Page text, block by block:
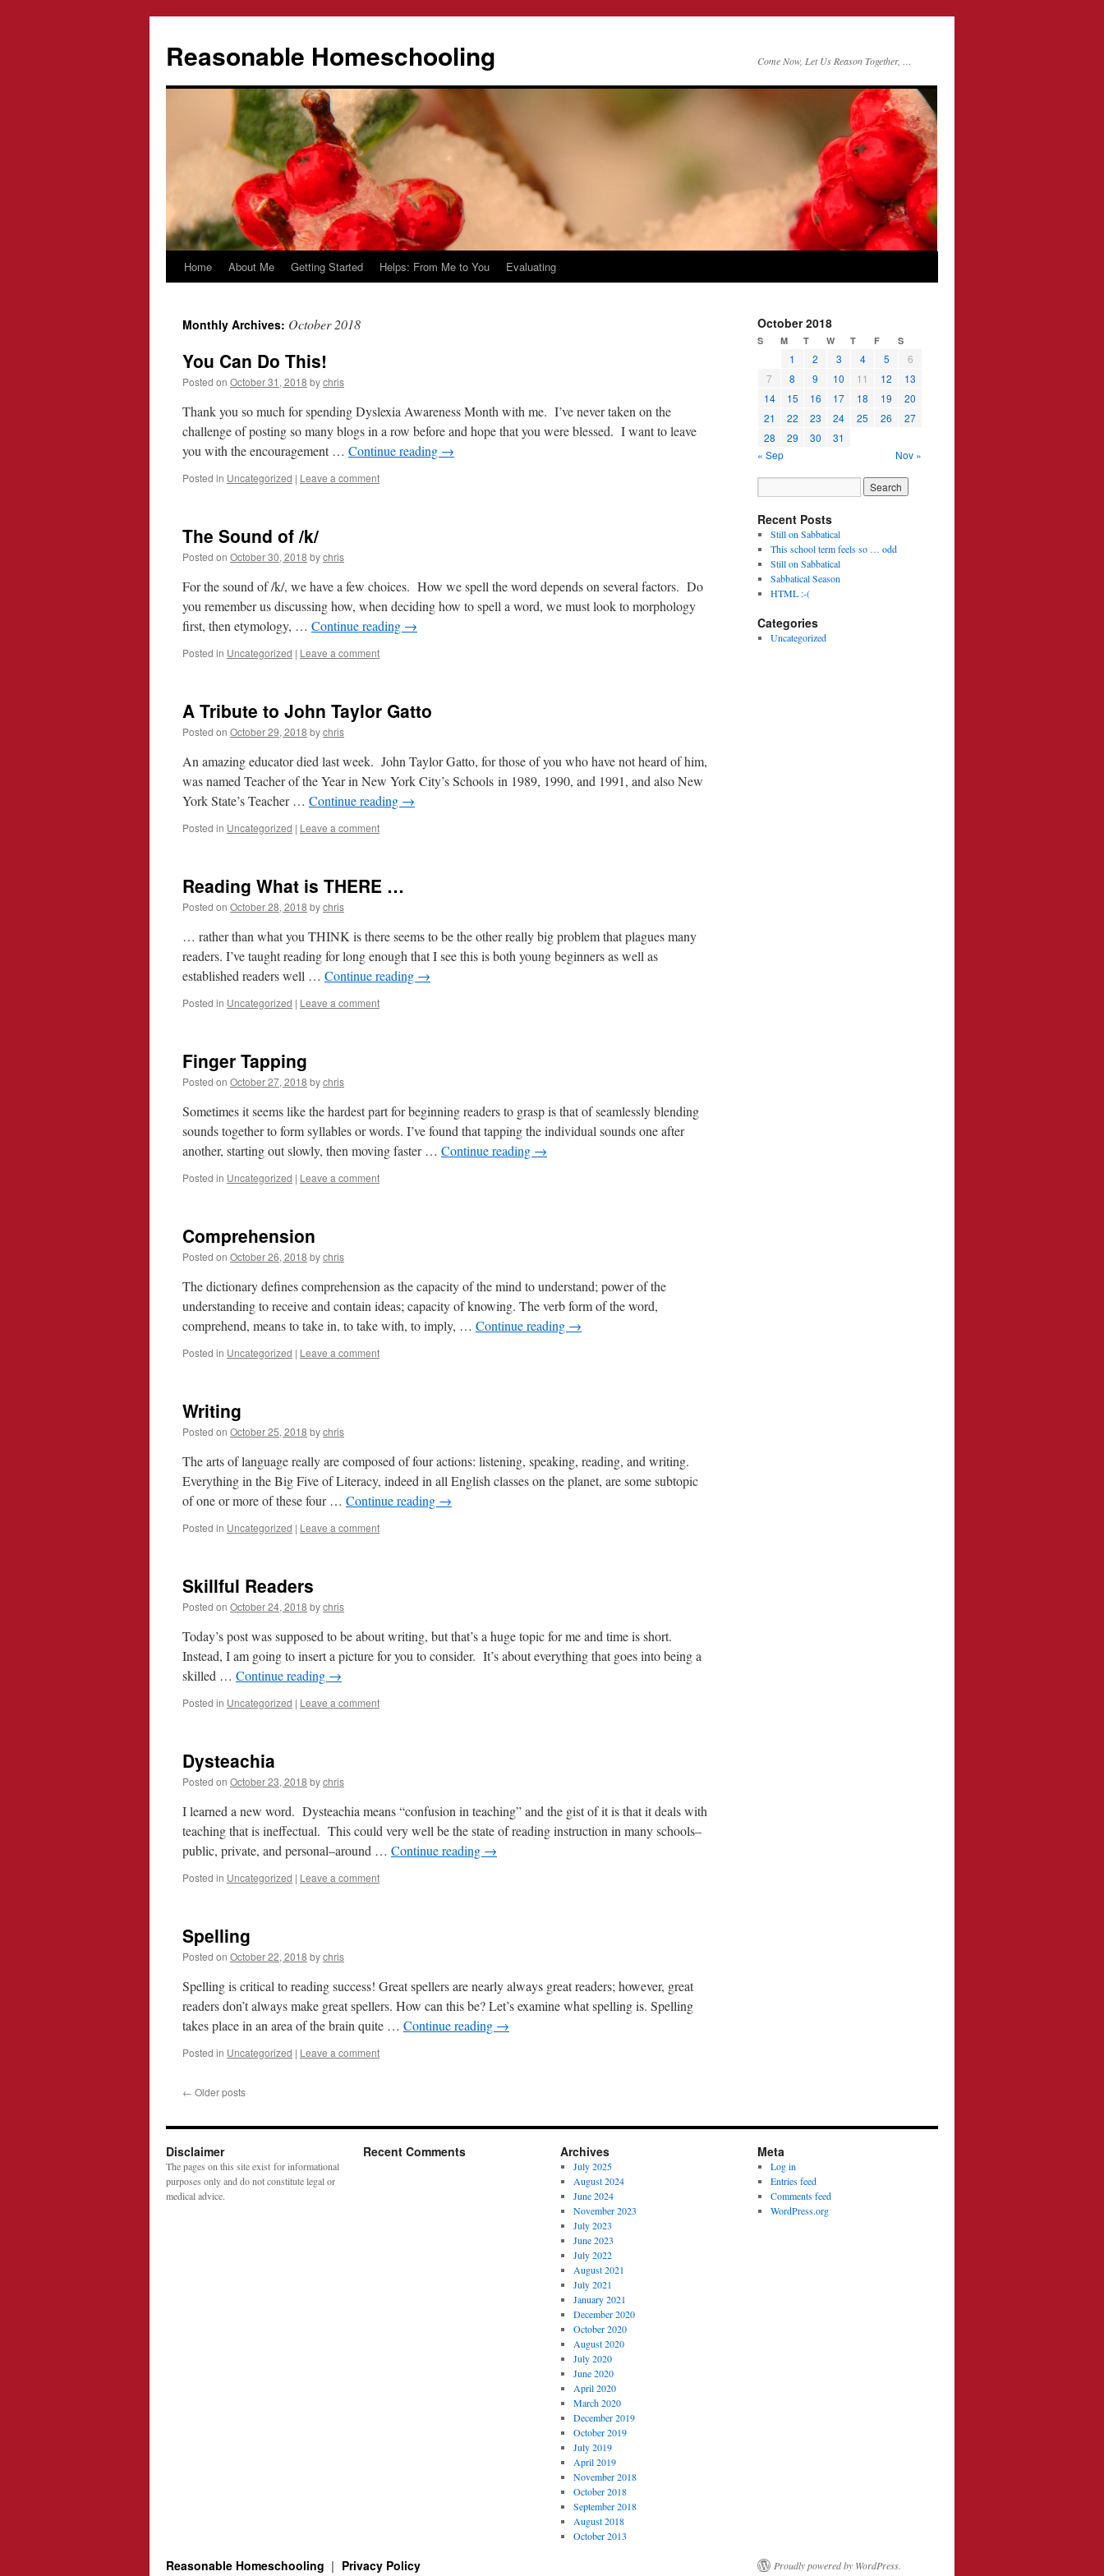
Reasonable Homeschooling Come Now, Let Us Reason Together, …
Skip
content
Home About Me Getting Started Helps: From Me to You Evaluating
Monthly Archives: October 2018
You Can Do This!
Posted on October 31, 2018 bychris
Thank you so much for spending Dyslexia Awareness Month with me. I’ve never taken on the
challenge of posting so many blogs in a row before and hope that you were blessed. I want to leave
you with the encouragement … Continue reading →
Posted in Uncategorized | Leave a comment
The Sound of /k/
Posted on October 30, 2018 bychris
For the sound of /k/, we have a few choices. How we spell the word depends on several factors. Do
you remember us discussing how, when deciding how to spell a word, we must look to morphology
first, then etymology, … Continue reading →
Posted in Uncategorized | Leave a comment
A Tribute to John Taylor Gatto
Posted on October 29, 2018 bychris
An amazing educator died last week. John Taylor Gatto, for those of you who have not heard of him,
was named Teacher of the Year in New York City’s Schools in 1989, 1990, and 1991, and also New
York State’s Teacher … Continue reading →
Posted in Uncategorized | Leave a comment
Reading What is THERE …
Posted on October 28, 2018 bychris
… rather than what you THINK is there seems to be the other really big problem that plagues many
readers. I’ve taught reading for long enough that I see this is both young beginners as well as
established readers well … Continue reading →
Posted in Uncategorized | Leave a comment
Finger Tapping
Posted on October 27, 2018 bychris
Sometimes it seems like the hardest part for beginning readers to grasp is that of seamlessly blending
sounds together to form syllables or words. I’ve found that tapping the individual sounds one after
another, starting out slowly, then moving faster … Continue reading →
Posted in Uncategorized | Leave a comment
Comprehension
Posted on October 26, 2018 bychris
The dictionary defines comprehension as the capacity of the mind to understand; power of the
understanding to receive and contain ideas; capacity of knowing. The verb form of the word,
comprehend, means to take in, to take with, to imply, … Continue reading →
Posted in Uncategorized | Leave a comment
Writing
Posted on October 25, 2018 bychris
The arts of language really are composed of four actions: listening, speaking, reading, and writing.
Everything in the Big Five of Literacy, indeed in all English classes on the planet, are some subtopic
of one or more of these four … Continue reading →
Posted in Uncategorized | Leave a comment
Skillful Readers
Posted on October 24, 2018 bychris
Today’s post was supposed to be about writing, but that’s a huge topic for me and time is short.
Instead, I am going to insert a picture for you to consider. It’s about everything that goes into being a
skilled … Continue reading →
Posted in Uncategorized | Leave a comment
Dysteachia
Posted on October 23, 2018 bychris
I learned a new word. Dysteachia means “confusion in teaching” and the gist of it is that it deals with
teaching that is ineffectual. This could very well be the state of reading instruction in many schools–
public, private, and personal–around … Continue reading →
Posted in Uncategorized | Leave a comment
Spelling
Posted on October 22, 2018 bychris
Spelling is critical to reading success! Great spellers are nearly always great readers; however, great
readers don’t always make great spellers. How can this be? Let’s examine what spelling is. Spelling
takes place in an area of the brain quite … Continue reading →
Posted in Uncategorized | Leave a comment
← Older posts
October 2018
S M T W T F S
1 2 3 4 5
6
7
8 9 10 11 12
13
14
15 16 17 18 19
20
21
22 23 24 25 26
27
28
29 30
31
« Sep
Nov »
Recent Posts
Still on Sabbatical
This school term feels so … odd
Still on Sabbatical
Sabbatical Season
HTML :-(
Categories
Uncategorized
Disclaimer
The pages on this site exist for informational
purposes only and do not constitute legal or
medical advice.
Recent Comments Archives
July 2025
August 2024
June 2024
November 2023
July 2023
June 2023
July 2022
August 2021
July 2021
January 2021
December 2020
October 2020
August 2020
July 2020
June 2020
April 2020
March 2020
December 2019
October 2019
July 2019
April 2019
November 2018
October 2018
September 2018
August 2018
October 2013
Meta
Log in
Entries feed
Comments feed
WordPress.org
Reasonable Homeschooling Privacy Policy Proudly powered by WordPress.